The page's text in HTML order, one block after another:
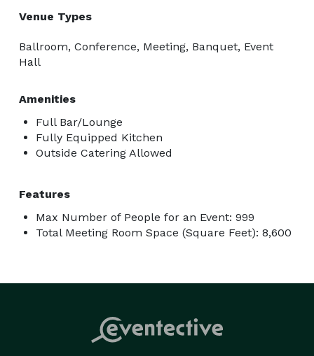
Venue Types
Ballroom, Conference, Meeting, Banquet, Event
Hall
Amenities
Full Bar/Lounge
Fully Equipped Kitchen
Outside Catering Allowed
Features
Max Number of People for an Event: 999
Total Meeting Room Space (Square Feet): 8,600